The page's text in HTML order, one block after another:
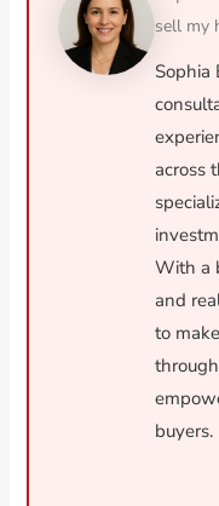
sell my
Sophia
across
With a
and
to
buyers.